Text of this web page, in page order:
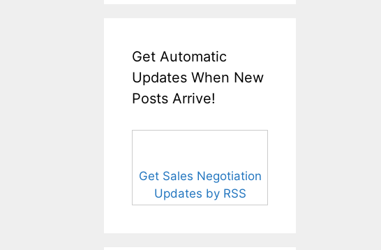
Get Automatic
Updates When New
Posts Arrive!
Get Sales Negotiation
Updates by RSS